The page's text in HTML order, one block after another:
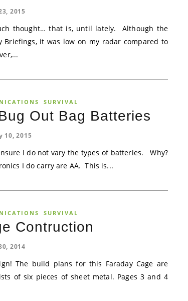
2015
thought… that is, until lately. Although the
it was low on my radar compared to
SURVIVAL
Out Bag Batteries
10, 2015
I do not vary the types of batteries. Why?
I do carry are AA. This is...
SURVIVAL
Contruction
2014
The build plans for this Faraday Cage are
of six pieces of sheet metal. Pages 3 and 4